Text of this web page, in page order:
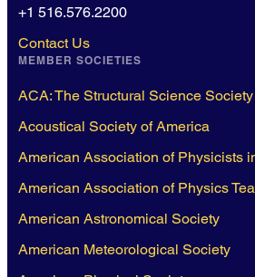
+1 516.576.2200
Contact Us
MEMBER SOCIETIES
ACA: The Structural Science Society
Acoustical Society of America
American Association of Physicists
American Association of Physics
American Astronomical Society
American Meteorological Society